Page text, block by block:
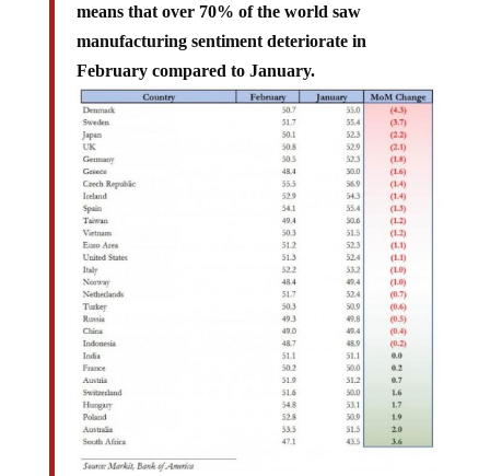
means that over 70% of the world saw
manufacturing sentiment deteriorate in
February compared to January.